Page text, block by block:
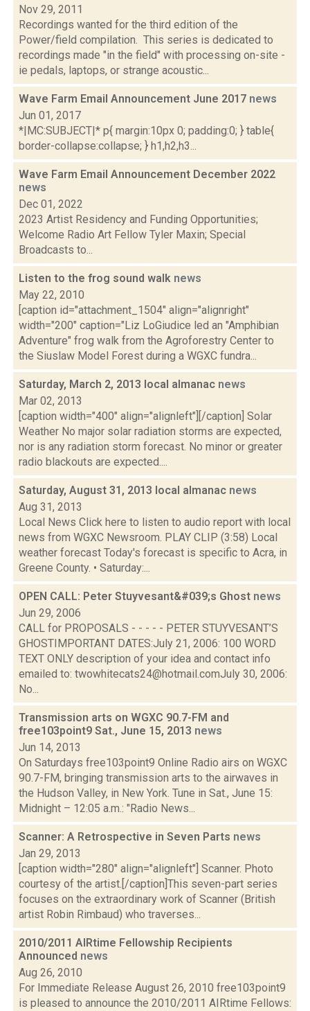
Nov 29, 2011
Recordings wanted for the third edition of the
Power/field compilation. This series is dedicated to
recordings made "in the field" with processing on-site -
ie pedals, laptops, or strange acoustic...
Wave Farm Email Announcement June 2017 news
Jun 01, 2017
*|MC:SUBJECT|* p{ margin:10px 0; padding:0; } table{
border-collapse:collapse; } h1,h2,h3...
Wave Farm Email Announcement December 2022
news
Dec 01, 2022
2023 Artist Residency and Funding Opportunities;
Welcome Radio Art Fellow Tyler Maxin; Special
Broadcasts to...
Listen to the frog sound walk news
May 22, 2010
[caption id="attachment_1504" align="alignright"
width="200" caption="Liz LoGiudice led an "Amphibian
Adventure" frog walk from the Agroforestry Center to
the Siuslaw Model Forest during a WGXC fundra...
Saturday, March 2, 2013 local almanac news
Mar 02, 2013
[caption width="400" align="alignleft"][/caption] Solar
Weather No major solar radiation storms are expected,
nor is any radiation storm forecast. No minor or greater
radio blackouts are expected....
Saturday, August 31, 2013 local almanac news
Aug 31, 2013
Local News Click here to listen to audio report with local
news from WGXC Newsroom. PLAY CLIP (3:58) Local
weather forecast Today's forecast is specific to Acra, in
Greene County. • Saturday:...
OPEN CALL: Peter Stuyvesant&#039;s Ghost news
Jun 29, 2006
CALL for PROPOSALS - - - - - PETER STUYVESANT’S
GHOSTIMPORTANT DATES:July 21, 2006: 100 WORD
TEXT ONLY description of your idea and contact info
emailed to: twowhitecats24@hotmail.comJuly 30, 2006:
No...
Transmission arts on WGXC 90.7-FM and
free103point9 Sat., June 15, 2013 news
Jun 14, 2013
On Saturdays free103point9 Online Radio airs on WGXC
90.7-FM, bringing transmission arts to the airwaves in
the Hudson Valley, in New York. Tune in Sat., June 15:
Midnight – 12:05 a.m.: "Radio News...
Scanner: A Retrospective in Seven Parts news
Jan 29, 2013
[caption width="280" align="alignleft"] Scanner. Photo
courtesy of the artist.[/caption]This seven-part series
focuses on the extraordinary work of Scanner (British
artist Robin Rimbaud) who traverses...
2010/2011 AIRtime Fellowship Recipients
Announced news
Aug 26, 2010
For Immediate Release August 26, 2010 free103point9
is pleased to announce the 2010/2011 AIRtime Fellows: